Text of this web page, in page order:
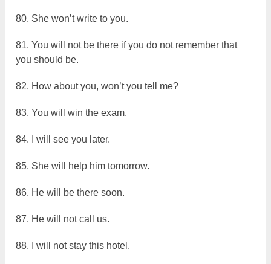
80. She won’t write to you.
81. You will not be there if you do not remember that
you should be.
82. How about you, won’t you tell me?
83. You will win the exam.
84. I will see you later.
85. She will help him tomorrow.
86. He will be there soon.
87. He will not call us.
88. I will not stay this hotel.